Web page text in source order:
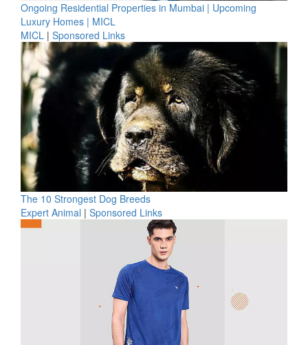
Ongoing Residential Properties in Mumbai | Upcoming
Luxury Homes | MICL
MICL | Sponsored Links
The 10 Strongest Dog Breeds
Expert Animal | Sponsored Links